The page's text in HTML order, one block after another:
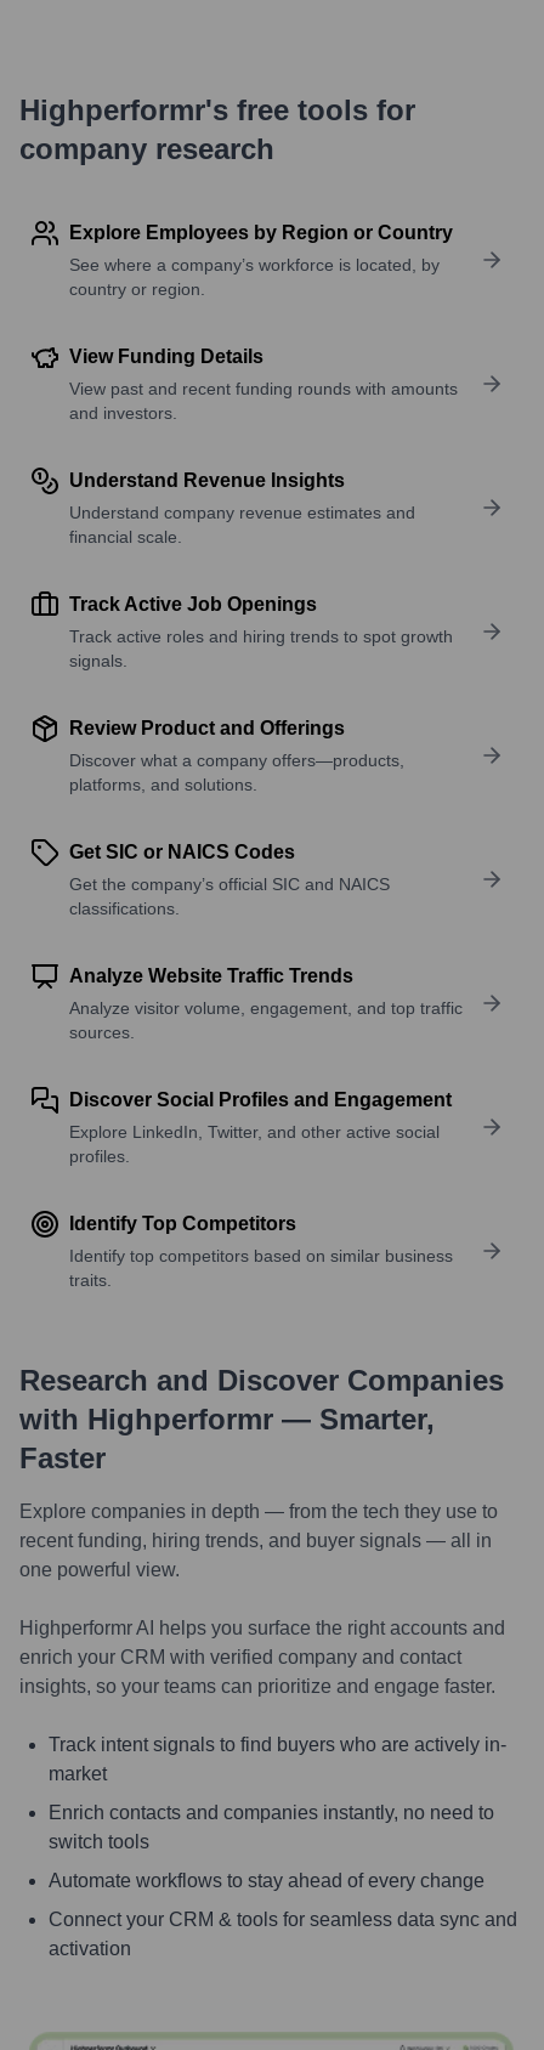
Highperformr's free tools for
company research
Explore Employees by Region or Country
See where a company’s workforce is located, by
country or region.
View Funding Details
View past and recent funding rounds with amounts
and investors.
Understand Revenue Insights
Understand company revenue estimates and
financial scale.
Track Active Job Openings
Track active roles and hiring trends to spot growth
signals.
Review Product and Offerings
Discover what a company offers—products,
platforms, and solutions.
Get SIC or NAICS Codes
Get the company’s official SIC and NAICS
classifications.
Analyze Website Traffic Trends
Analyze visitor volume, engagement, and top traffic
sources.
Discover Social Profiles and Engagement
Explore LinkedIn, Twitter, and other active social
profiles.
Identify Top Competitors
Identify top competitors based on similar business
traits.
Research and Discover Companies
with Highperformr — Smarter,
Faster
Explore companies in depth — from the tech they use to
recent funding, hiring trends, and buyer signals — all in
one powerful view.
Highperformr AI helps you surface the right accounts and
enrich your CRM with verified company and contact
insights, so your teams can prioritize and engage faster.
Track intent signals to find buyers who are actively in-
market
Enrich contacts and companies instantly, no need to
switch tools
Automate workflows to stay ahead of every change
Connect your CRM & tools for seamless data sync and
activation